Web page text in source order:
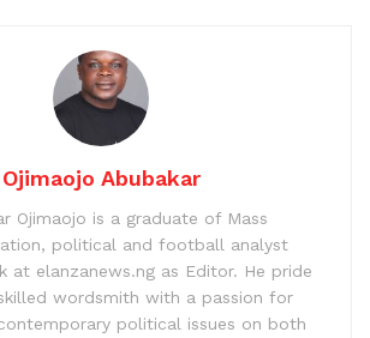
Ojimaojo Abubakar
Ojimaojo is a graduate of Mass
political and football analyst
at elanzanews.ng as Editor. He pride
wordsmith with a passion for
political issues on both